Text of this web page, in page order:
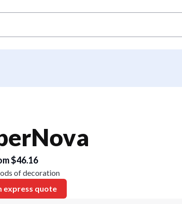
$46.16
of decoration
express quote